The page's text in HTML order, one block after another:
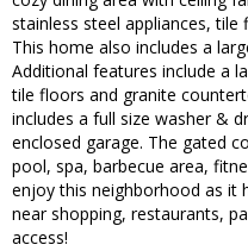
stainless steel appliances,
This home also includes a
Additional features include a
tile floors and granite
includes a full size washer &
enclosed garage. The gated
pool, spa, barbecue area,
enjoy this neighborhood as it
near shopping, restaurants,
access!